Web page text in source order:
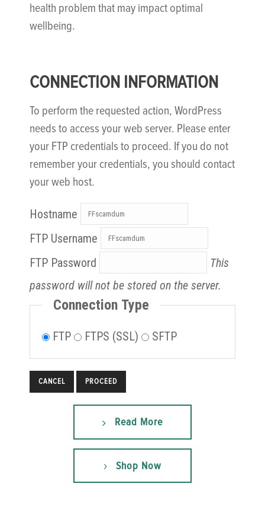
health problem that may impact optimal
wellbeing.
CONNECTION INFORMATION
To perform the requested action, WordPress
needs to access your web server. Please enter
your FTP credentials to proceed. If you do not
remember your credentials, you should contact
your web host.
Hostname
FTP Username
FTP Password
This
password will not be stored on the server.
Connection Type
FTP FTPS (SSL) SFTP
CANCEL
Read More
Shop Now